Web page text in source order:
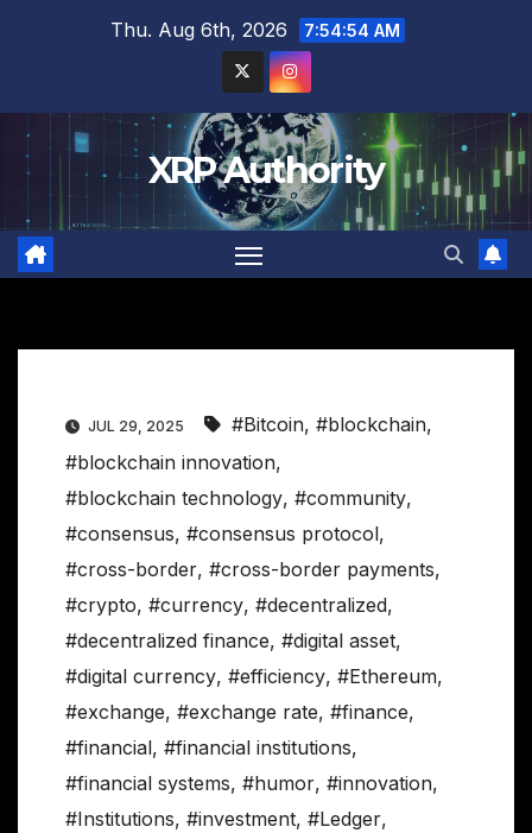
Thu. Aug 6th, 2026 7:54:55 AM
XRP Authority
JUL 29, 2025 #Bitcoin, #blockchain,
#blockchain innovation,
#blockchain technology, #community,
#consensus, #consensus protocol,
#cross-border, #cross-border payments,
#crypto, #currency, #decentralized,
#decentralized finance, #digital asset,
#digital currency, #efficiency, #Ethereum,
#exchange, #exchange rate, #finance,
#financial, #financial institutions,
#financial systems, #humor, #innovation,
#Institutions, #investment, #Ledger,